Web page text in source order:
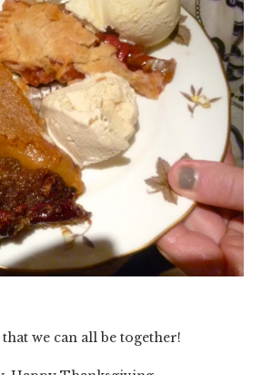
we can all be together!